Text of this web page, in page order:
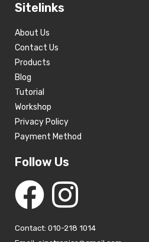
Sitelinks
About Us
Contact Us
Products
Blog
Tutorial
Workshop
Privacy Policy
Payment Method
Follow Us
Contact: 010-218 1014